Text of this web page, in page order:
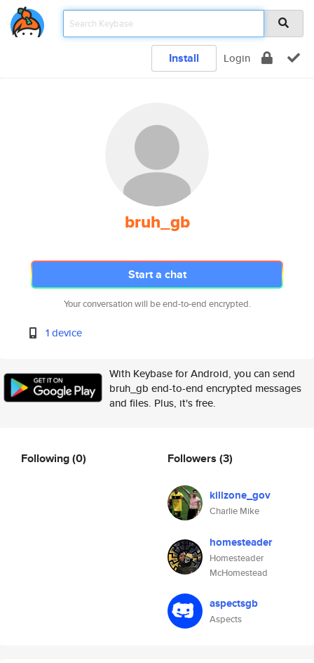
Install Login
bruh_gb
Start a chat
Your conversation will be end-to-end encrypted.
1 device
With Keybase for Android, you can send
bruh_gb end-to-end encrypted messages
and files. Plus, it's free.
Following(0) Followers (3)
killzone_gov
Charlie Mike
homesteader
Homesteader
McHomestead
aspectsgb
Aspects